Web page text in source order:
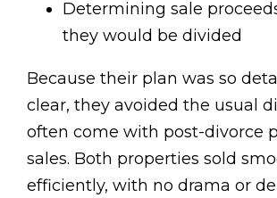
Determining sale
they would be divided
Because their plan was so
clear, they avoided the usual
often come with post-divorce
sales. Both properties sold
efficiently, with no drama or